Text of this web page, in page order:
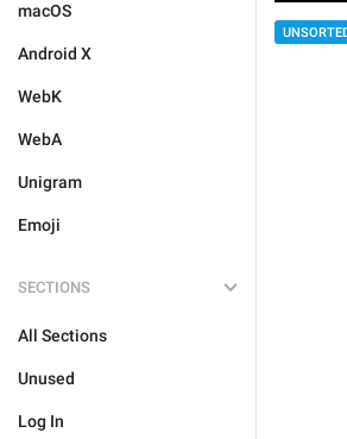
macOS
Android X
WebK
WebA
Unigram
Emoji
SECTIONS
All Sections
Unused
Log In